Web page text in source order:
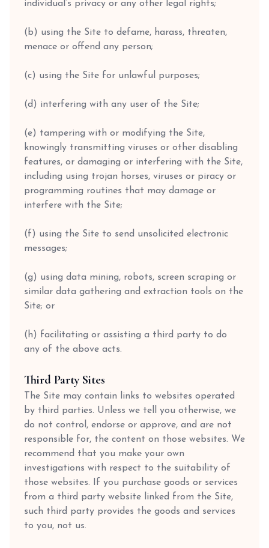
individual’s privacy or any other legal rights;
(b) using the Site to defame, harass, threaten,
menace or offend any person;
(c) using the Site for unlawful purposes;
(d) interfering with any user of the Site;
(e) tampering with or modifying the Site,
knowingly transmitting viruses or other disabling
features, or damaging or interfering with the Site,
including using trojan horses, viruses or piracy or
programming routines that may damage or
interfere with the Site;
(f) using the Site to send unsolicited electronic
messages;
(g) using data mining, robots, screen scraping or
similar data gathering and extraction tools on the
Site; or
(h) facilitating or assisting a third party to do
any of the above acts.
Third Party Sites
The Site may contain links to websites operated
by third parties. Unless we tell you otherwise, we
do not control, endorse or approve, and are not
responsible for, the content on those websites. We
recommend that you make your own
investigations with respect to the suitability of
those websites. If you purchase goods or services
from a third party website linked from the Site,
such third party provides the goods and services
to you, not us.